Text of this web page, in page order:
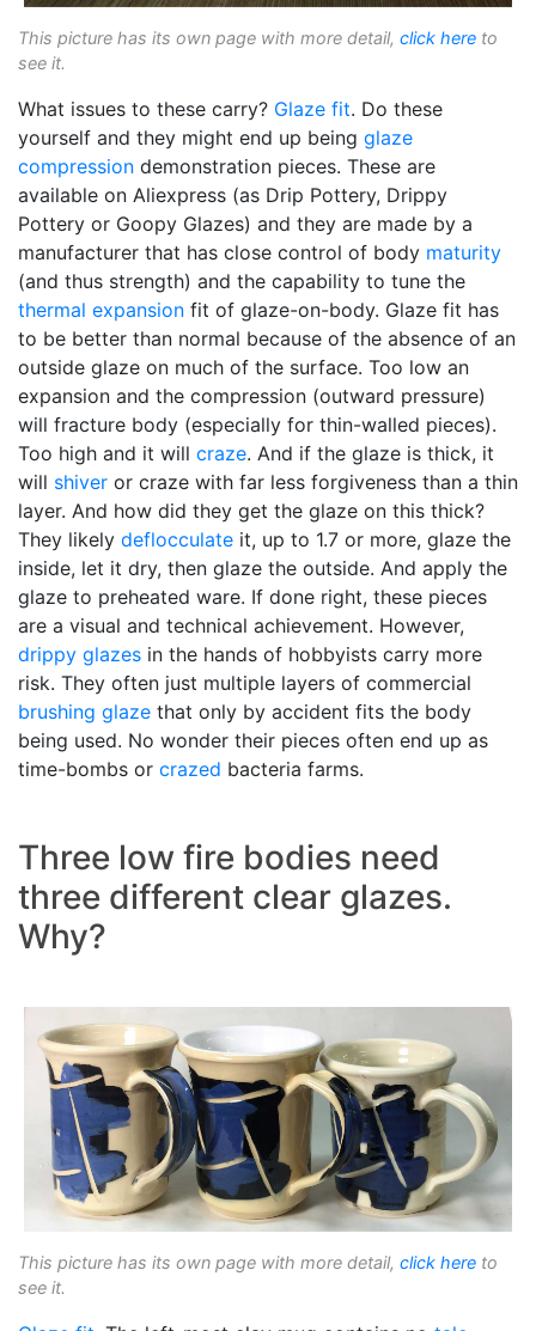
This picture has its own page with more detail, click here to
see it.
What issues to these carry? Glaze fit. Do these
yourself and they might end up being glaze
compression demonstration pieces. These are
available on Aliexpress (as Drip Pottery, Drippy
Pottery or Goopy Glazes) and they are made by a
manufacturer that has close control of body maturity
(and thus strength) and the capability to tune the
thermal expansion fit of glaze-on-body. Glaze fit has
to be better than normal because of the absence of an
outside glaze on much of the surface. Too low an
expansion and the compression (outward pressure)
will fracture body (especially for thin-walled pieces).
Too high and it will craze. And if the glaze is thick, it
will shiver or craze with far less forgiveness than a thin
layer. And how did they get the glaze on this thick?
They likely deflocculate it, up to 1.7 or more, glaze the
inside, let it dry, then glaze the outside. And apply the
glaze to preheated ware. If done right, these pieces
are a visual and technical achievement. However,
drippy glazes in the hands of hobbyists carry more
risk. They often just multiple layers of commercial
brushing glaze that only by accident fits the body
being used. No wonder their pieces often end up as
time-bombs or crazed bacteria farms.
Three low fire bodies need
three different clear glazes.
Why?
This picture has its own page with more detail, click here to
see it.